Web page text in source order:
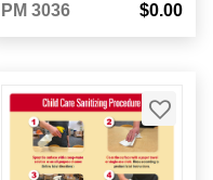
PM 3036 $0.00